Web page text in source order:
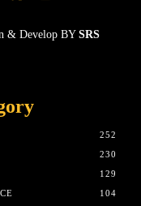
& Develop BY SRS
252
230
129
104